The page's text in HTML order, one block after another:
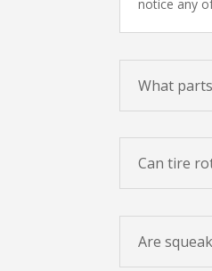
notice any
What
Can tire
Are